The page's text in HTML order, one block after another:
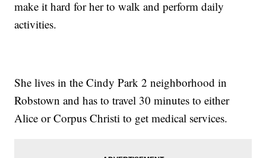
make it hard for her to walk and perform daily
activities.
She lives in the Cindy Park 2 neighborhood in
Robstown and has to travel 30 minutes to either
Alice or Corpus Christi to get medical services.